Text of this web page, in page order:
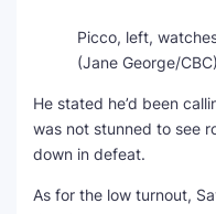
Picco, left,
(Jane George/CBC)
He stated he’d been
was not stunned to see
down in defeat.
As for the low turnout,